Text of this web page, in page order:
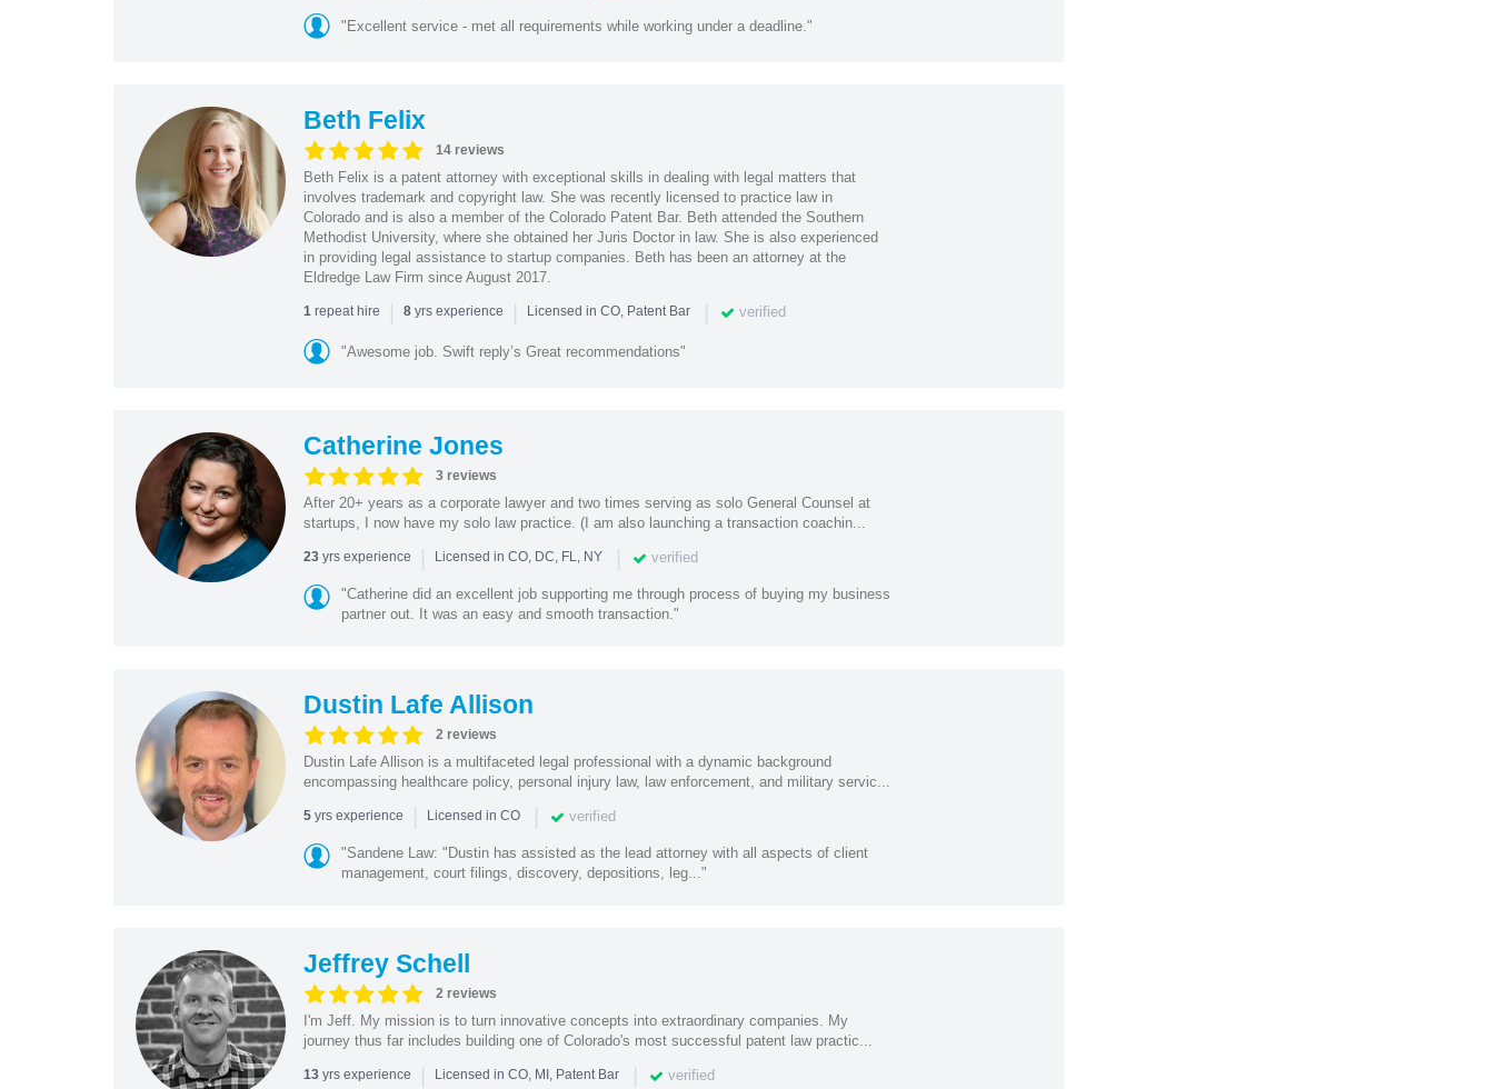
"Excellent service - met all requirements while working under a deadline."
Beth Felix
14 reviews
Beth Felix is a patent attorney with exceptional skills in dealing with legal matters that
involves trademark and copyright law. She was recently licensed to practice law in
Colorado and is also a member of the Colorado Patent Bar. Beth attended the Southern
Methodist University, where she obtained her Juris Doctor in law. She is also experienced
in providing legal assistance to startup companies. Beth has been an attorney at the
Eldredge Law Firm since August 2017.
1repeat hire | 8yrs experience | Licensed in CO, Patent Bar | verified
"Awesome job. Swift reply’s Great recommendations"
Catherine Jones
3 reviews
After 20+ years as a corporate lawyer and two times serving as solo General Counsel at
startups, I now have my solo law practice. (I am also launching a transaction coachin...
23yrs experience | Licensed in CO, DC, FL, NY | verified
"Catherine did an excellent job supporting me through process of buying my business
partner out. It was an easy and smooth transaction."
Dustin Lafe Allison
2 reviews
Dustin Lafe Allison is a multifaceted legal professional with a dynamic background
encompassing healthcare policy, personal injury law, law enforcement, and military servic...
5yrs experience | Licensed in CO | verified
"Sandene Law: "Dustin has assisted as the lead attorney with all aspects of client
management, court filings, discovery, depositions, leg..."
Jeffrey Schell
2 reviews
I'm Jeff. My mission is to turn innovative concepts into extraordinary companies. My
journey thus far includes building one of Colorado's most successful patent law practic...
13yrs experience | Licensed in CO, MI, Patent Bar | verified